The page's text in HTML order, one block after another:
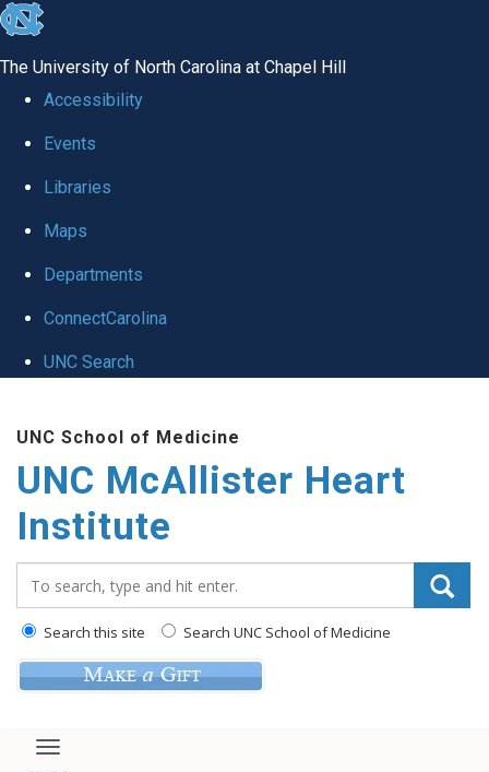
skip to the end of the global utility bar
The University of North Carolina at Chapel Hill
Accessibility
Events
Libraries
Maps
Departments
ConnectCarolina
UNC Search
UNC School of Medicine
UNC McAllister Heart
Institute
Search this site Search UNC School of Medicine
Toggle navigation